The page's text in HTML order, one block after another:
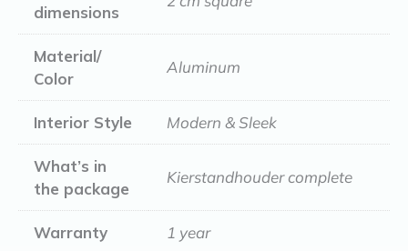
dimensions
Material/
Color
Aluminum
Interior Style Modern & Sleek
What’s in
the package
Kierstandhouder complete
Warranty 1 year